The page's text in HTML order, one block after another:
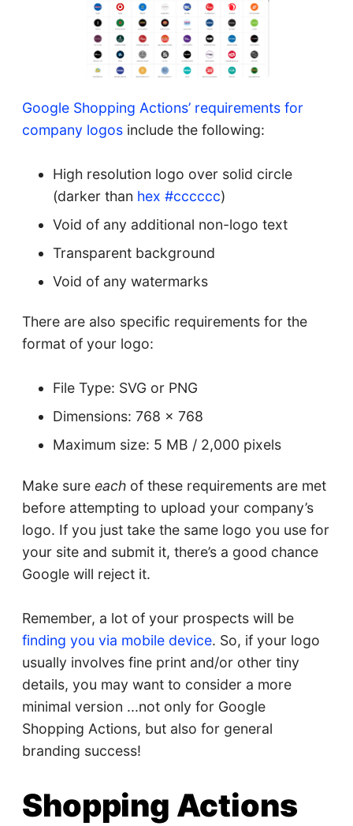
Google Shopping Actions’ requirements for
company logosinclude the following:
High resolution logo over solid circle
(darker than hex #cccccc)
Void of any additional non-logo text
Transparent background
Void of any watermarks
There are also specific requirements for the
format of your logo:
File Type: SVG or PNG
Dimensions: 768 x 768
Maximum size: 5 MB / 2,000 pixels
Make sure each of these requirements are met
before attempting to upload your company’s
logo. If you just take the same logo you use for
your site and submit it, there’s a good chance
Google will reject it.
Remember, a lot of your prospects will be
finding you via mobile device. So, if your logo
usually involves fine print and/or other tiny
details, you may want to consider a more
minimal version ...not only for Google
Shopping Actions, but also for general
branding success!
Shopping Actions